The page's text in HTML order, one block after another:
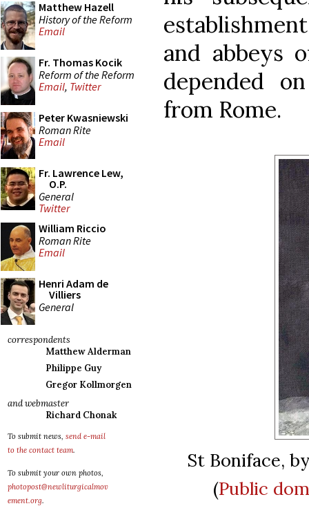
Matthew Hazell
History of the Reform
Email
Fr. Thomas Kocik
Reform of the Reform
Email, Twitter
Peter Kwasniewski
Roman Rite
Email
Fr. Lawrence Lew,
O.P.
General
Twitter
William Riccio
Roman Rite
Email
Henri Adam de
Villiers
General
correspondents
Matthew Alderman
Philippe Guy
Gregor Kollmorgen
and webmaster
Richard Chonak
To submit news, send e-mail
to the contact team.
To submit your own photos,
photopost@newliturgicalmov
ement.org.
and abbeys
depended
from Rome.
St Boniface,
(Public